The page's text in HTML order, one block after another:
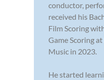
conductor,
received his
Film Scoring
Game Scoring
Music in 2023.
He started